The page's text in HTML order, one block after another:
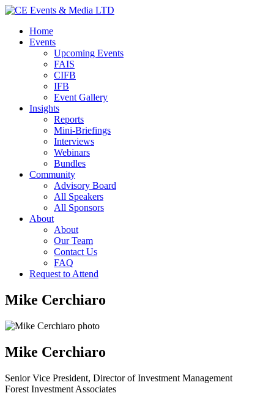
Home
Events
Upcoming Events
FAIS
CIFB
IFB
Event Gallery
Insights
Reports
Mini-Briefings
Interviews
Webinars
Bundles
Community
Advisory Board
All Speakers
All Sponsors
About
About
Our Team
Contact Us
FAQ
Request to Attend
Mike Cerchiaro
Mike Cerchiaro
Senior Vice President, Director of Investment Management
Forest Investment Associates